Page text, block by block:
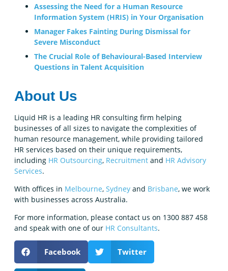
Assessing the Need for a Human Resource
Information System (HRIS) in Your Organisation
Manager Fakes Fainting During Dismissal for
Severe Misconduct
The Crucial Role of Behavioural-Based Interview
Questions in Talent Acquisition
About Us
Liquid HR is a leading HR consulting firm helping
businesses of all sizes to navigate the complexities of
human resource management, while providing tailored
HR services based on their unique requirements,
including HR Outsourcing, Recruitment and HR Advisory
Services.
With offices in Melbourne, Sydney and Brisbane, we work
with businesses across Australia.
For more information, please contact us on 1300 887 458
and speak with one of our HR Consultants.
Facebook Twitter